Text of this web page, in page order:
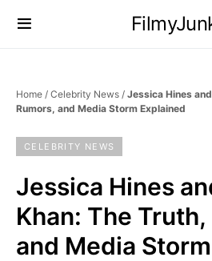
Home / Celebrity News / Jessica Hines
Rumors, and Media Storm Explained
CELEBRITY NEWS
Jessica Hines
Khan: The
and Media